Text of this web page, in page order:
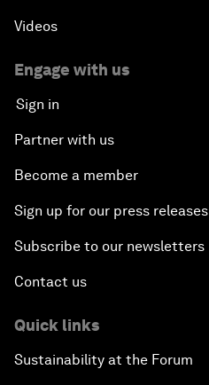
Videos
Engage with us
Sign in
Partner with us
Become a member
Sign up for our press releases
Subscribe to our newsletters
Contact us
Quick links
Sustainability at the Forum